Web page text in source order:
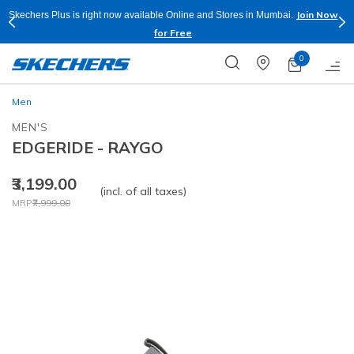
Skechers Plus is right now available Online and Stores in Mumbai.
Join Now
for Free
0
Men
MEN'S
EDGERIDE - RAYGO
₹3,199.00
Price reduced from
MRP₹7,999.00
to
(incl. of all taxes)